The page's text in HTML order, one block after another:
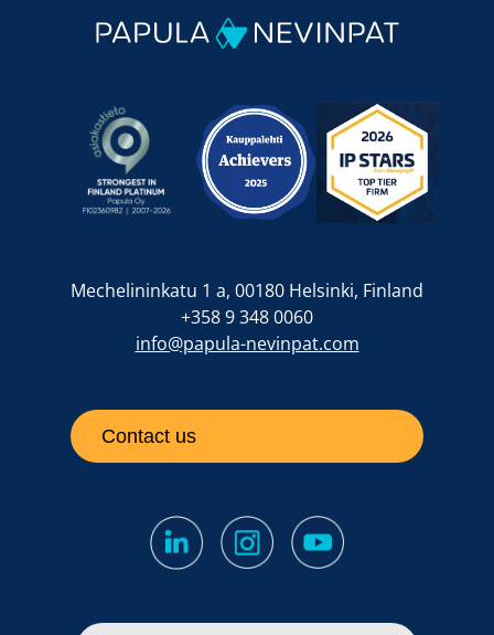
Mechelininkatu 1 a, 00180 Helsinki, Finland
+358 9 348 0060
info@papula-nevinpat.com
Contact us